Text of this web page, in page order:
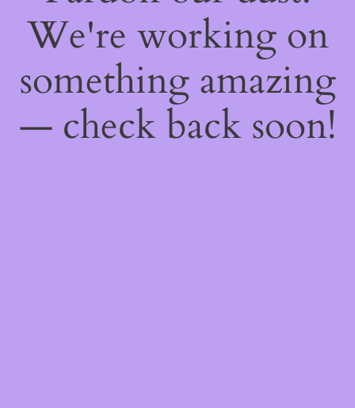
We're working on
something amazing
— check back soon!